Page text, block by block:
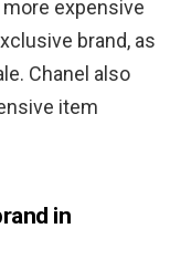
expensive
brand, as
Chanel also
item
in